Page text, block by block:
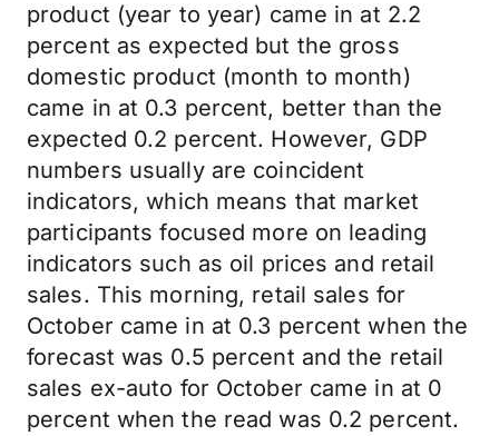
product (year to year) came in at 2.2
percent as expected but the gross
domestic product (month to month)
came in at 0.3 percent, better than the
expected 0.2 percent. However, GDP
numbers usually are coincident
indicators, which means that market
participants focused more on leading
indicators such as oil prices and retail
sales. This morning, retail sales for
October came in at 0.3 percent when the
forecast was 0.5 percent and the retail
sales ex-auto for October came in at 0
percent when the read was 0.2 percent.